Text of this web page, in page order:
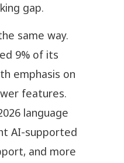
gap.
same way.
9% of its
emphasis on
features.
language
AI-supported
and more